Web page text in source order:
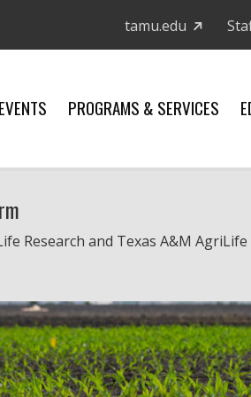
tamu.edu
PROGRAMS & SERVICES
Research and Texas A&M